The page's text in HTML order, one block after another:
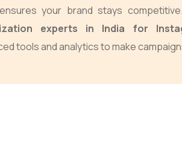
ensures your brand stays
experts in India for
tools and analytics to make